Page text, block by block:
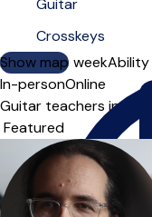
Show map
Day of the weekAbility
In-personOnline
Guitar teachers in
Sort order